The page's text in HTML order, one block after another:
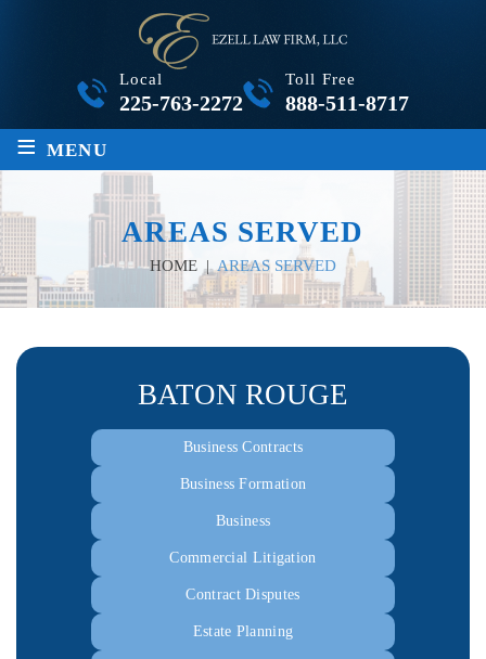
Local
225-763-2272
Toll Free
888-511-8717
≡ MENU
AREAS SERVED
HOME | AREAS SERVED
BATON ROUGE
Business Contracts
Business Formation
Business
Commercial Litigation
Contract Disputes
Estate Planning